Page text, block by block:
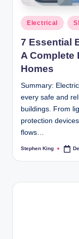
Posted
in
Electrical
7 Essential
A Complete
Homes
Summary:
every safe and
buildings. From
protection
flows…
Posted
Stephen King